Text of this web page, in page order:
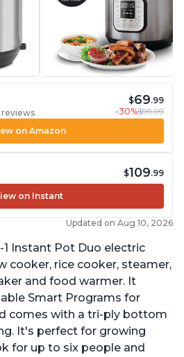
reviews
$69.99
-30%$99.99
on Amazon
$109.99
on Instant
Updated on Aug 10, 2026
1 Instant Pot Duo electric
cooker, rice cooker, steamer,
and food warmer. It
Smart Programs for
comes with a tri-ply bottom
It's perfect for growing
for up to six people and